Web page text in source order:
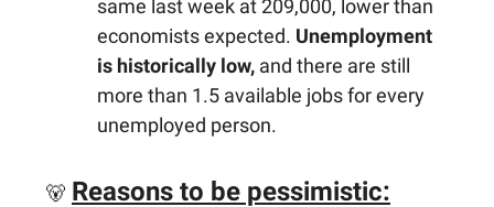
same last week at 209,000, lower than
economists expected. Unemployment
is historically low, and there are still
more than 1.5 available jobs for every
unemployed person.
🐻 Reasons to be pessimistic: